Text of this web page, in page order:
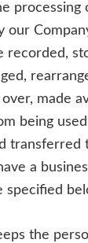
processing
our
recorded,
made
being
transferred
a
specified
the